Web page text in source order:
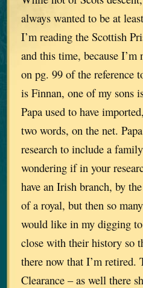
always wanted to be at
I’m reading the Scottish
and this time, because
on pg. 99 of the reference
is Finnan, one of my sons
Papa used to have
two words, on the net.
research to include a
wondering if in your
have an Irish branch, by
of a royal, but then so
would like in my digging
close with their history so
there now that I’m retired.
Clearance – as well there